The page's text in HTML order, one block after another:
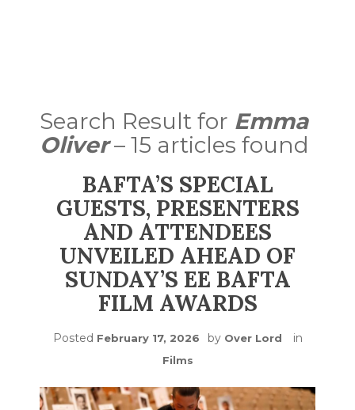
Search Result for Emma
Oliver– 15 articles found
BAFTA’S SPECIAL
GUESTS, PRESENTERS
AND ATTENDEES
UNVEILED AHEAD OF
SUNDAY’S EE BAFTA
FILM AWARDS
Posted February 17, 2026 by Over Lord in
Films